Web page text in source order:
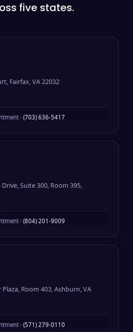
five states.
Fairfax, VA 22032
· (703) 636-5417
Suite 300, Room 395,
· (804) 201-9009
Room 403, Ashburn, VA
· (571) 279-0110